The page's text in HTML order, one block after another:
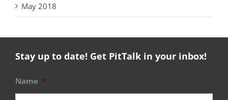
May 2018
Stay up to date! Get PitTalk in your inbox!
Name *